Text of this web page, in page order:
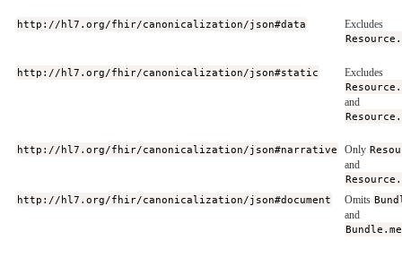
http://hl7.org/fhir/canonicalization/json#data
Excludes
http://hl7.org/fhir/canonicalization/json#static
Excludes
and
http://hl7.org/fhir/canonicalization/json#narrative Only
and
http://hl7.org/fhir/canonicalization/json#document
Omits
and